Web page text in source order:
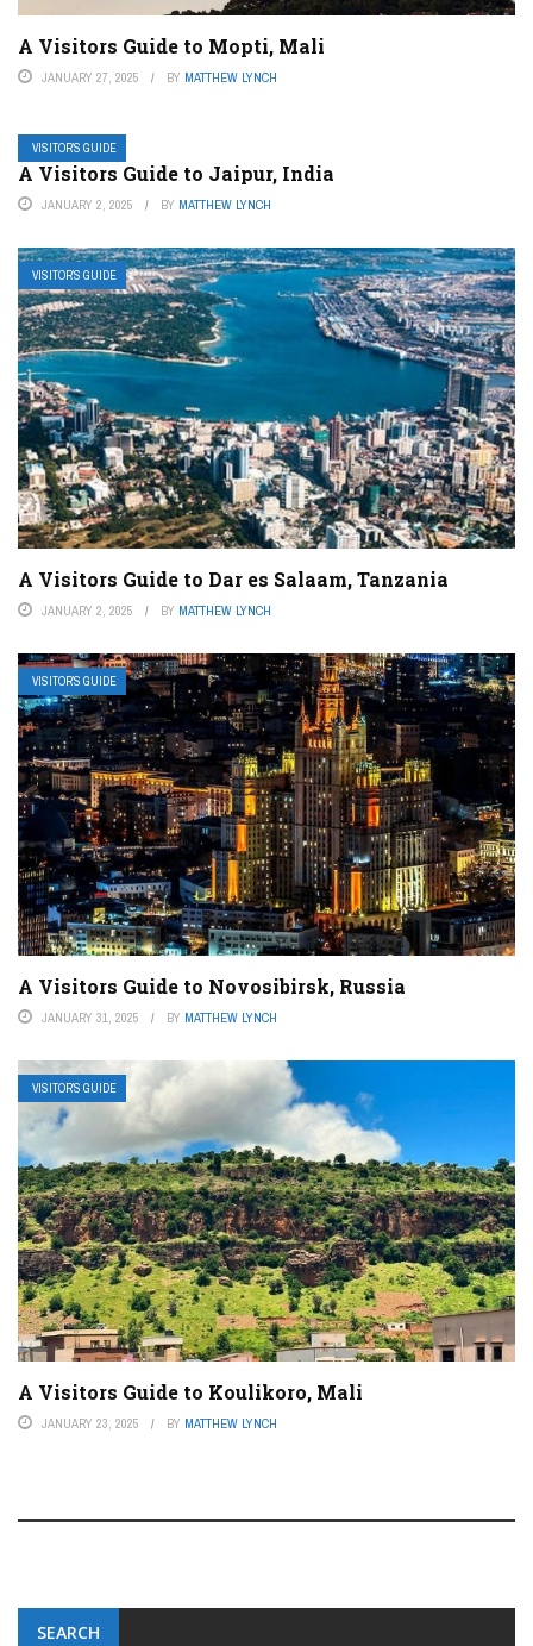
A Visitors Guide to Mopti, Mali
JANUARY 27, 2025 BY MATTHEW LYNCH
VISITOR’S GUIDE
A Visitors Guide to Jaipur, India
JANUARY 2, 2025 BY MATTHEW LYNCH
VISITOR’S GUIDE
A Visitors Guide to Dar es Salaam, Tanzania
JANUARY 2, 2025 BY MATTHEW LYNCH
VISITOR’S GUIDE
A Visitors Guide to Novosibirsk, Russia
JANUARY 31, 2025 BY MATTHEW LYNCH
VISITOR’S GUIDE
A Visitors Guide to Koulikoro, Mali
JANUARY 23, 2025 BY MATTHEW LYNCH
SEARCH